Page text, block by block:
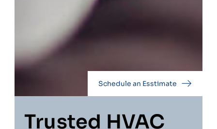
Trusted HVAC
Schedule an Esstimate